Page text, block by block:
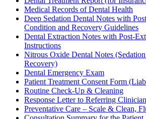
Medical Records of Dental Health
Deep Sedation Dental Notes with
Condition and Recovery Guidelines
Dental Extraction Notes with Post-
Instructions
Nitrous Oxide Dental Notes
Recovery)
Dental Emergency Exam
Patient Treatment Consent Form
Routine Check-Up & Cleaning
Response Letter to Referring Clinician
Preventative Care – Scale & Clean,